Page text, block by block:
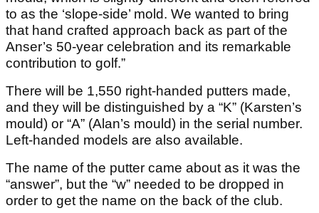
to as the ‘slope-side’ mold. We wanted to bring
that hand crafted approach back as part of the
Anser’s 50-year celebration and its remarkable
contribution to golf.”
There will be 1,550 right-handed putters made,
and they will be distinguished by a “K” (Karsten’s
mould) or “A” (Alan’s mould) in the serial number.
Left-handed models are also available.
The name of the putter came about as it was the
“answer”, but the “w” needed to be dropped in
order to get the name on the back of the club.